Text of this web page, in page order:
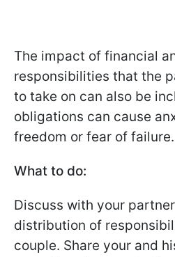
The impact of financial
responsibilities that the
to take on can also be
obligations can cause
freedom or fear of failure.
What to do:
Discuss with your
distribution of
couple. Share your and